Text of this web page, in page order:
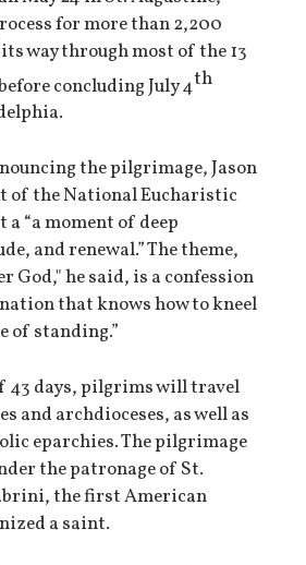
for more than 2,200
way through most of the 13
concluding July 4th
the pilgrimage, Jason
of the National Eucharistic
a “a moment of deep
and renewal.” The theme,
God," he said, is a confession
that knows how to kneel
of standing.”
43 days, pilgrims will travel
and archdioceses, as well as
eparchies. The pilgrimage
the patronage of St.
the first American
a saint.